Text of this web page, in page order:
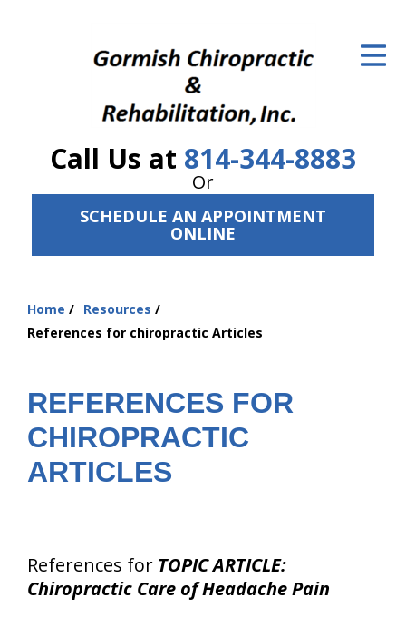
Call Us at 814-344-8883
Or
SCHEDULE AN APPOINTMENT
ONLINE
The Treatment Plan
Services
The Cost
New Patient Center
About Us
Home
Resources
References for chiropractic Articles
REFERENCES FOR
CHIROPRACTIC
ARTICLES
References for TOPIC ARTICLE:
Chiropractic Care of Headache Pain